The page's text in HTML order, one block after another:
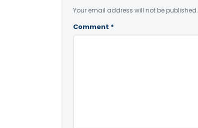
Your email address will not be published.
Comment *